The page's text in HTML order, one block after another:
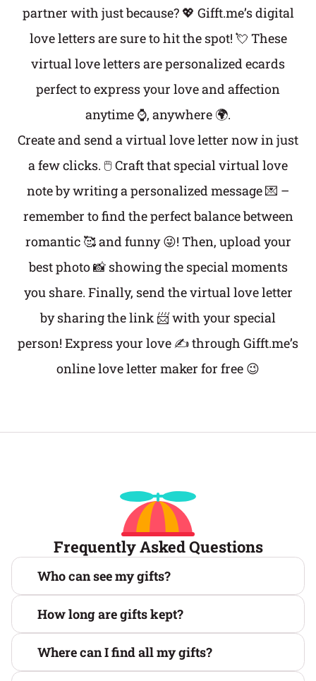
partner with just because? 💖 Gifft.me’s digital
love letters are sure to hit the spot! 💘 These
virtual love letters are personalized ecards
perfect to express your love and affection
anytime ⌚, anywhere 🌍.
Create and send a virtual love letter now in just
a few clicks. 🖱️ Craft that special virtual love
note by writing a personalized message 💌 –
remember to find the perfect balance between
romantic 🥰 and funny 😜! Then, upload your
best photo 📸 showing the special moments
you share. Finally, send the virtual love letter
by sharing the link 📨 with your special
person! Express your love ✍️ through Gifft.me’s
online love letter maker for free 😉
Frequently Asked Questions
Who can see my gifts?
How long are gifts kept?
Where can I find all my gifts?